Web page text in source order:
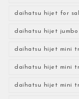
daihatsu hijet for
daihatsu hijet jumbo
daihatsu hijet mini
daihatsu hijet mini
daihatsu hijet mini